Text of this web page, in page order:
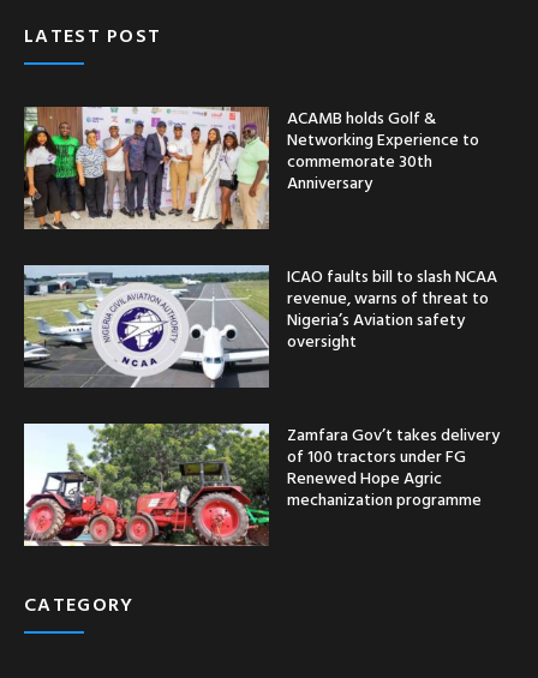
LATEST POST
ACAMB holds Golf &
Networking Experience to
commemorate 30th
Anniversary
ICAO faults bill to slash NCAA
revenue, warns of threat to
Nigeria’s Aviation safety
oversight
Zamfara Gov’t takes delivery
of 100 tractors under FG
Renewed Hope Agric
mechanization programme
CATEGORY